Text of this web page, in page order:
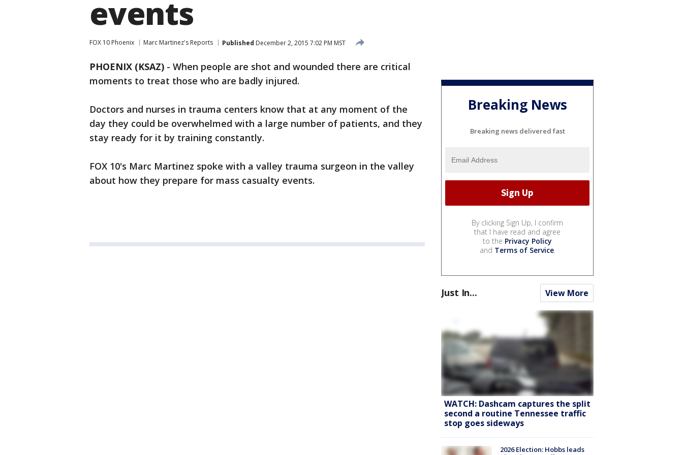
events
FOX 10 Phoenix Marc Martinez's Reports Published December 2, 2015 7:02 PM MST
PHOENIX (KSAZ) - When people are shot and wounded there are critical
moments to treat those who are badly injured.
Doctors and nurses in trauma centers know that at any moment of the
day they could be overwhelmed with a large number of patients, and they
stay ready for it by training constantly.
FOX 10's Marc Martinez spoke with a valley trauma surgeon in the valley
about how they prepare for mass casualty events.
Breaking News
Breaking news delivered fast
By clicking Sign Up, I confirm
that I have read and agree
to the Privacy Policy
and Terms of Service.
Just In... View More
WATCH: Dashcam captures the split
second a routine Tennessee traffic
stop goes sideways
2026 Election: Hobbs leads